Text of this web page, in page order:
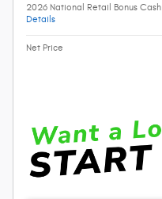
2026 National Retail Bonus Cash
Details
Net Price